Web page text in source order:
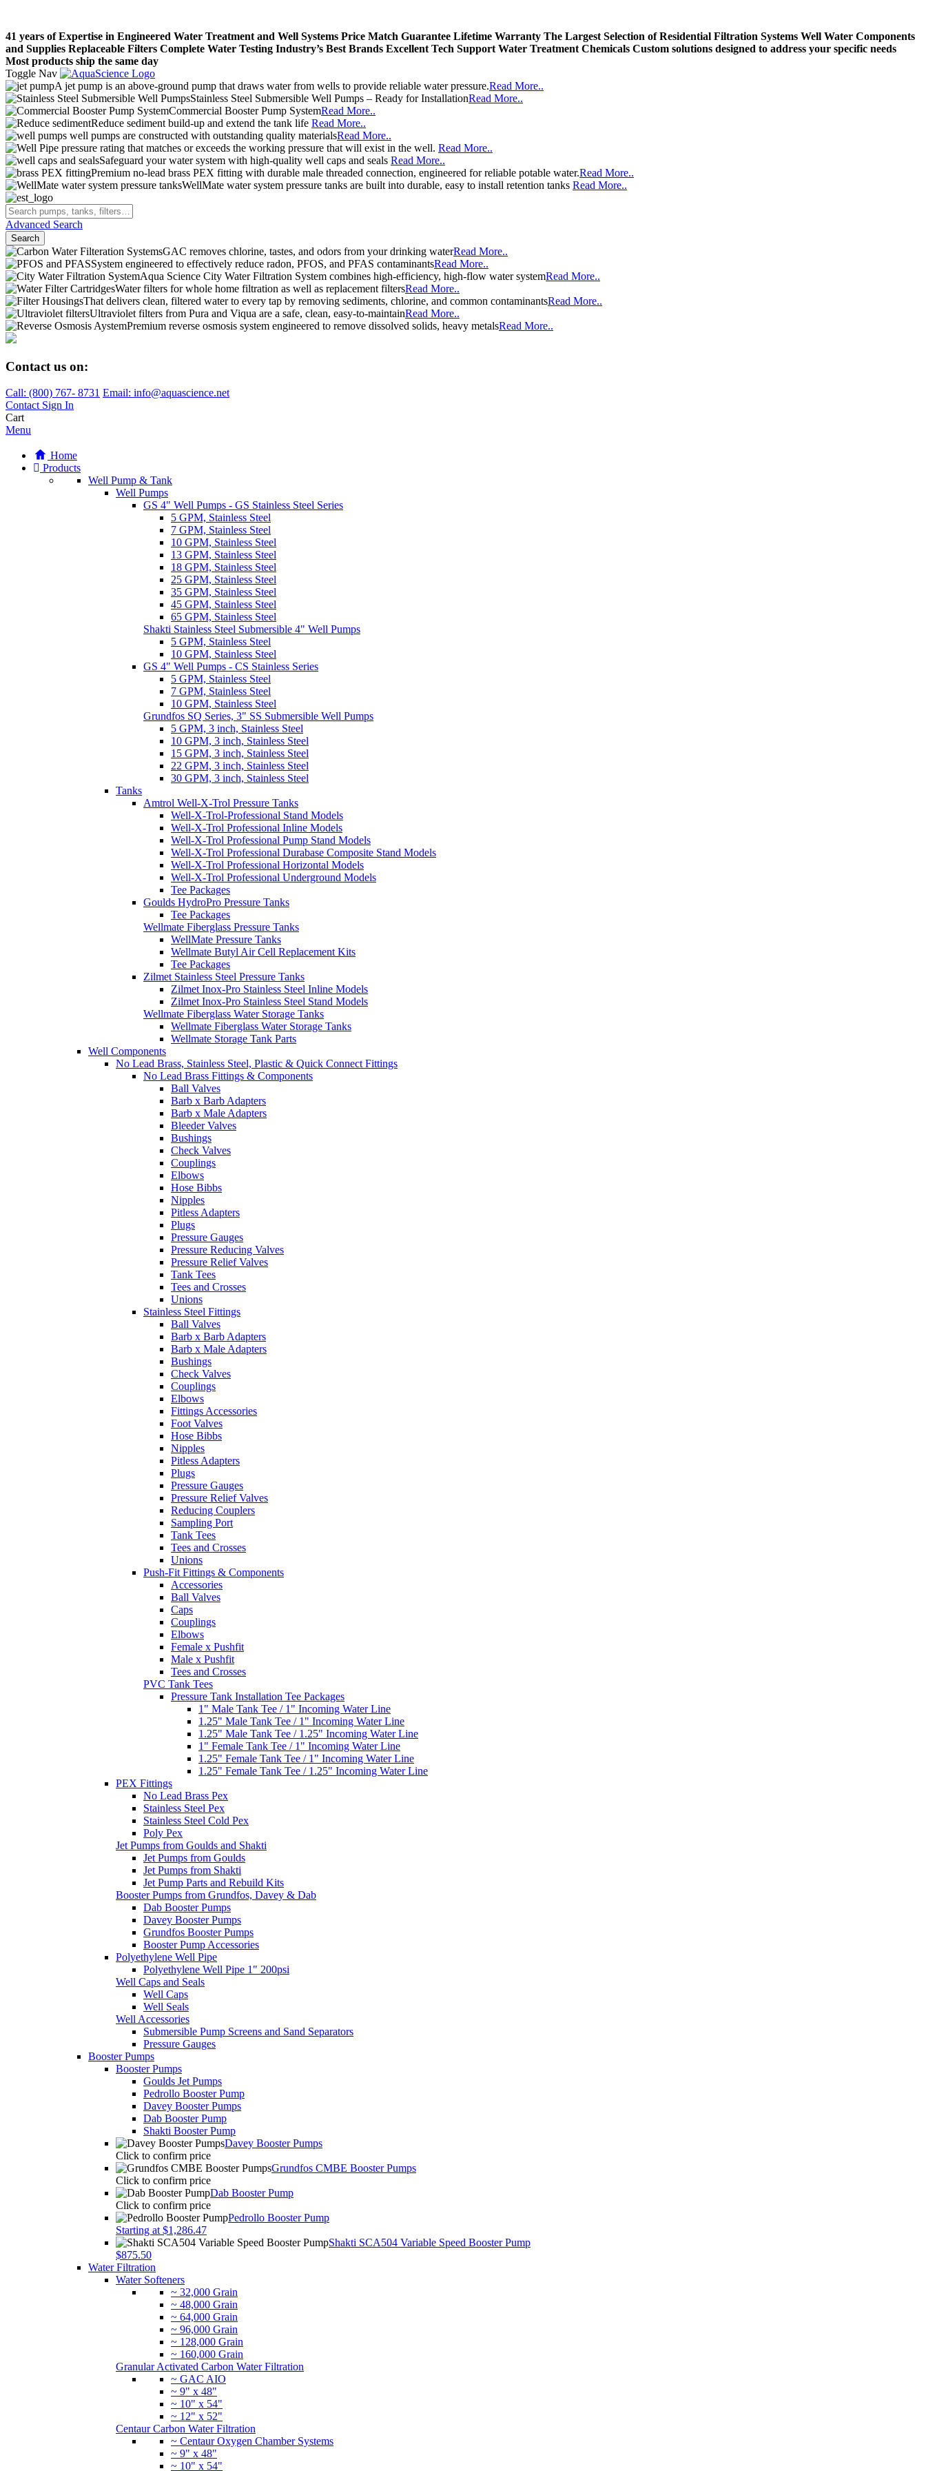
41 years of Expertise in Engineered Water Treatment and Well Systems Price Match Guarantee Lifetime Warranty The Largest Selection of Residential Filtration Systems Well Water Components
and Supplies Replaceable Filters Complete Water Testing Industry’s Best Brands Excellent Tech Support Water Treatment Chemicals Custom solutions designed to address your specific needs
Most products ship the same day
Toggle Nav
A jet pump is an above-ground pump that draws water from wells to provide reliable water pressure.Read More..
Stainless Steel Submersible Well Pumps – Ready for InstallationRead More..
Commercial Booster Pump SystemRead More..
Reduce sediment build-up and extend the tank life Read More..
well pumps are constructed with outstanding quality materialsRead More..
pressure rating that matches or exceeds the working pressure that will exist in the well. Read More..
Safeguard your water system with high-quality well caps and seals Read More..
Premium no-lead brass PEX fitting with durable male threaded connection, engineered for reliable potable water.Read More..
WellMate water system pressure tanks are built into durable, easy to install retention tanks Read More..
Advanced Search
Search
GAC removes chlorine, tastes, and odors from your drinking waterRead More..
System engineered to effectively reduce radon, PFOS, and PFAS contaminantsRead More..
Aqua Science City Water Filtration System combines high-efficiency, high-flow water systemRead More..
Water filters for whole home filtration as well as replacement filtersRead More..
That delivers clean, filtered water to every tap by removing sediments, chlorine, and common contaminantsRead More..
Ultraviolet filters from Pura and Viqua are a safe, clean, easy-to-maintainRead More..
Premium reverse osmosis system engineered to remove dissolved solids, heavy metalsRead More..
Contact us on:
Call: (800) 767- 8731 Email: info@aquascience.net
Contact Sign In
Cart
Menu
Home
Products
Well Pump & Tank
Well Pumps
GS 4" Well Pumps - GS Stainless Steel Series
5 GPM, Stainless Steel
7 GPM, Stainless Steel
10 GPM, Stainless Steel
13 GPM, Stainless Steel
18 GPM, Stainless Steel
25 GPM, Stainless Steel
35 GPM, Stainless Steel
45 GPM, Stainless Steel
65 GPM, Stainless Steel
Shakti Stainless Steel Submersible 4" Well Pumps
5 GPM, Stainless Steel
10 GPM, Stainless Steel
GS 4" Well Pumps - CS Stainless Series
5 GPM, Stainless Steel
7 GPM, Stainless Steel
10 GPM, Stainless Steel
Grundfos SQ Series, 3" SS Submersible Well Pumps
5 GPM, 3 inch, Stainless Steel
10 GPM, 3 inch, Stainless Steel
15 GPM, 3 inch, Stainless Steel
22 GPM, 3 inch, Stainless Steel
30 GPM, 3 inch, Stainless Steel
Tanks
Amtrol Well-X-Trol Pressure Tanks
Well-X-Trol-Professional Stand Models
Well-X-Trol Professional Inline Models
Well-X-Trol Professional Pump Stand Models
Well-X-Trol Professional Durabase Composite Stand Models
Well-X-Trol Professional Horizontal Models
Well-X-Trol Professional Underground Models
Tee Packages
Goulds HydroPro Pressure Tanks
Tee Packages
Wellmate Fiberglass Pressure Tanks
WellMate Pressure Tanks
Wellmate Butyl Air Cell Replacement Kits
Tee Packages
Zilmet Stainless Steel Pressure Tanks
Zilmet Inox-Pro Stainless Steel Inline Models
Zilmet Inox-Pro Stainless Steel Stand Models
Wellmate Fiberglass Water Storage Tanks
Wellmate Fiberglass Water Storage Tanks
Wellmate Storage Tank Parts
Well Components
No Lead Brass, Stainless Steel, Plastic & Quick Connect Fittings
No Lead Brass Fittings & Components
Ball Valves
Barb x Barb Adapters
Barb x Male Adapters
Bleeder Valves
Bushings
Check Valves
Couplings
Elbows
Hose Bibbs
Nipples
Pitless Adapters
Plugs
Pressure Gauges
Pressure Reducing Valves
Pressure Relief Valves
Tank Tees
Tees and Crosses
Unions
Stainless Steel Fittings
Ball Valves
Barb x Barb Adapters
Barb x Male Adapters
Bushings
Check Valves
Couplings
Elbows
Fittings Accessories
Foot Valves
Hose Bibbs
Nipples
Pitless Adapters
Plugs
Pressure Gauges
Pressure Relief Valves
Reducing Couplers
Sampling Port
Tank Tees
Tees and Crosses
Unions
Push-Fit Fittings & Components
Accessories
Ball Valves
Caps
Couplings
Elbows
Female x Pushfit
Male x Pushfit
Tees and Crosses
PVC Tank Tees
Pressure Tank Installation Tee Packages
1" Male Tank Tee / 1" Incoming Water Line
1.25" Male Tank Tee / 1" Incoming Water Line
1.25" Male Tank Tee / 1.25" Incoming Water Line
1" Female Tank Tee / 1" Incoming Water Line
1.25" Female Tank Tee / 1" Incoming Water Line
1.25" Female Tank Tee / 1.25" Incoming Water Line
PEX Fittings
No Lead Brass Pex
Stainless Steel Pex
Stainless Steel Cold Pex
Poly Pex
Jet Pumps from Goulds and Shakti
Jet Pumps from Goulds
Jet Pumps from Shakti
Jet Pump Parts and Rebuild Kits
Booster Pumps from Grundfos, Davey & Dab
Dab Booster Pumps
Davey Booster Pumps
Grundfos Booster Pumps
Booster Pump Accessories
Polyethylene Well Pipe
Polyethylene Well Pipe 1" 200psi
Well Caps and Seals
Well Caps
Well Seals
Well Accessories
Submersible Pump Screens and Sand Separators
Pressure Gauges
Booster Pumps
Booster Pumps
Goulds Jet Pumps
Pedrollo Booster Pump
Davey Booster Pumps
Dab Booster Pump
Shakti Booster Pump
Davey Booster Pumps
Click to confirm price
Grundfos CMBE Booster Pumps
Click to confirm price
Dab Booster Pump
Click to confirm price
Pedrollo Booster Pump
Starting at $1,286.47
Shakti SCA504 Variable Speed Booster Pump
$875.50
Water Filtration
Water Softeners
~ 32,000 Grain
~ 48,000 Grain
~ 64,000 Grain
~ 96,000 Grain
~ 128,000 Grain
~ 160,000 Grain
Granular Activated Carbon Water Filtration
~ GAC AIO
~ 9" x 48"
~ 10" x 54"
~ 12" x 52"
Centaur Carbon Water Filtration
~ Centaur Oxygen Chamber Systems
~ 9" x 48"
~ 10" x 54"